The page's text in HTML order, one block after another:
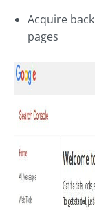
Acquire
pages